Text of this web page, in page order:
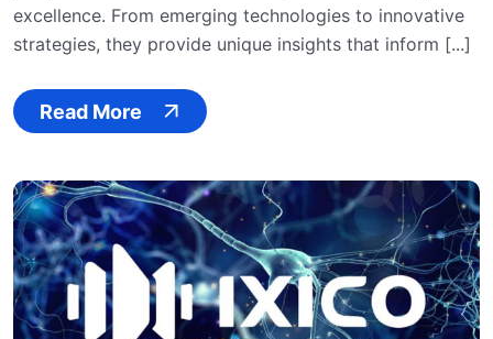
excellence. From emerging technologies to innovative
strategies, they provide unique insights that inform [...]
Read More